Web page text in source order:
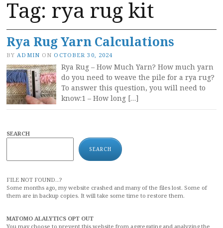
Tag: rya rug kit
Rya Rug Yarn Calculations
BY ADMIN ON OCTOBER 30, 2024
Rya Rug – How Much Yarn? How much yarn
do you need to weave the pile for a rya rug?
To answer this question, you will need to
know:1 – How long […]
SEARCH
SEARCH
FILE NOT FOUND...?
Some months ago, my website crashed and many of the files lost. Some of
them are in backup copies. It will take some time to restore them.
MATOMO ALALYTICS OPT OUT
You may choose to prevent this website from aggregating and analyzing the